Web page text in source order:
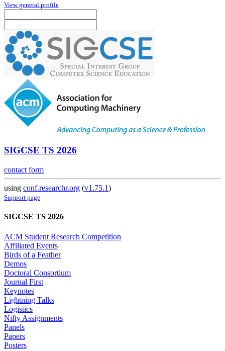
View general profile
SIGCSE TS 2026
contact form
using conf.researchr.org (v1.75.1)
Support page
SIGCSE TS 2026
ACM Student Research Competition
Affiliated Events
Birds of a Feather
Demos
Doctoral Consortium
Journal First
Keynotes
Lightning Talks
Logistics
Nifty Assignments
Panels
Papers
Posters